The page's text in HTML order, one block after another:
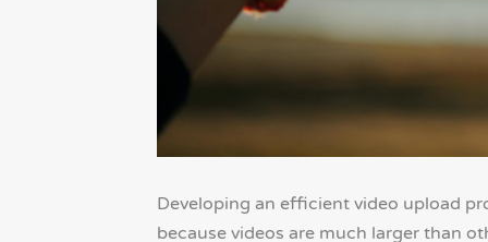
Developing an efficient video upload
because videos are much larger than